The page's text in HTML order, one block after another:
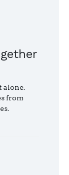
alone.
from